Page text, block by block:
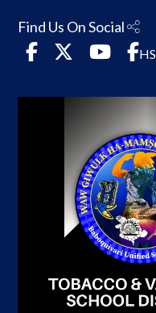
Find Us On Social
HS